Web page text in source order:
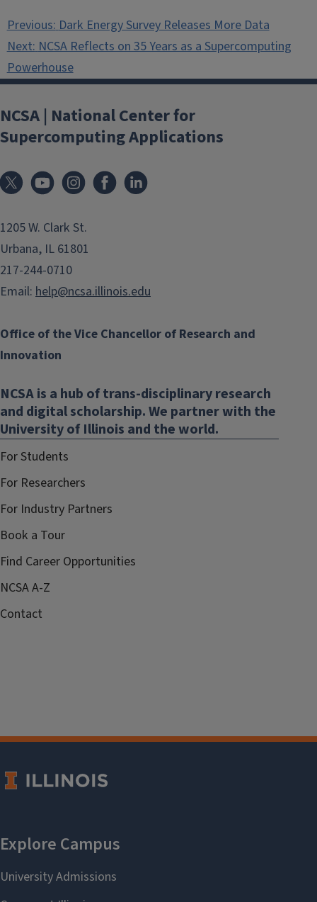
Post
navigation
Previous:Dark Energy Survey Releases More Data
Next:NCSA Reflects on 35 Years as a Supercomputing
Powerhouse
NCSA | National Center for
Supercomputing Applications
1205 W. Clark St.
Urbana, IL 61801
217-244-0710
Email: help@ncsa.illinois.edu
Office of the Vice Chancellor of Research and
Innovation
NCSA is a hub of trans-disciplinary research
and digital scholarship. We partner with the
University of Illinois and the world.
For Students
For Researchers
For Industry Partners
Book a Tour
Find Career Opportunities
NCSA A-Z
Contact